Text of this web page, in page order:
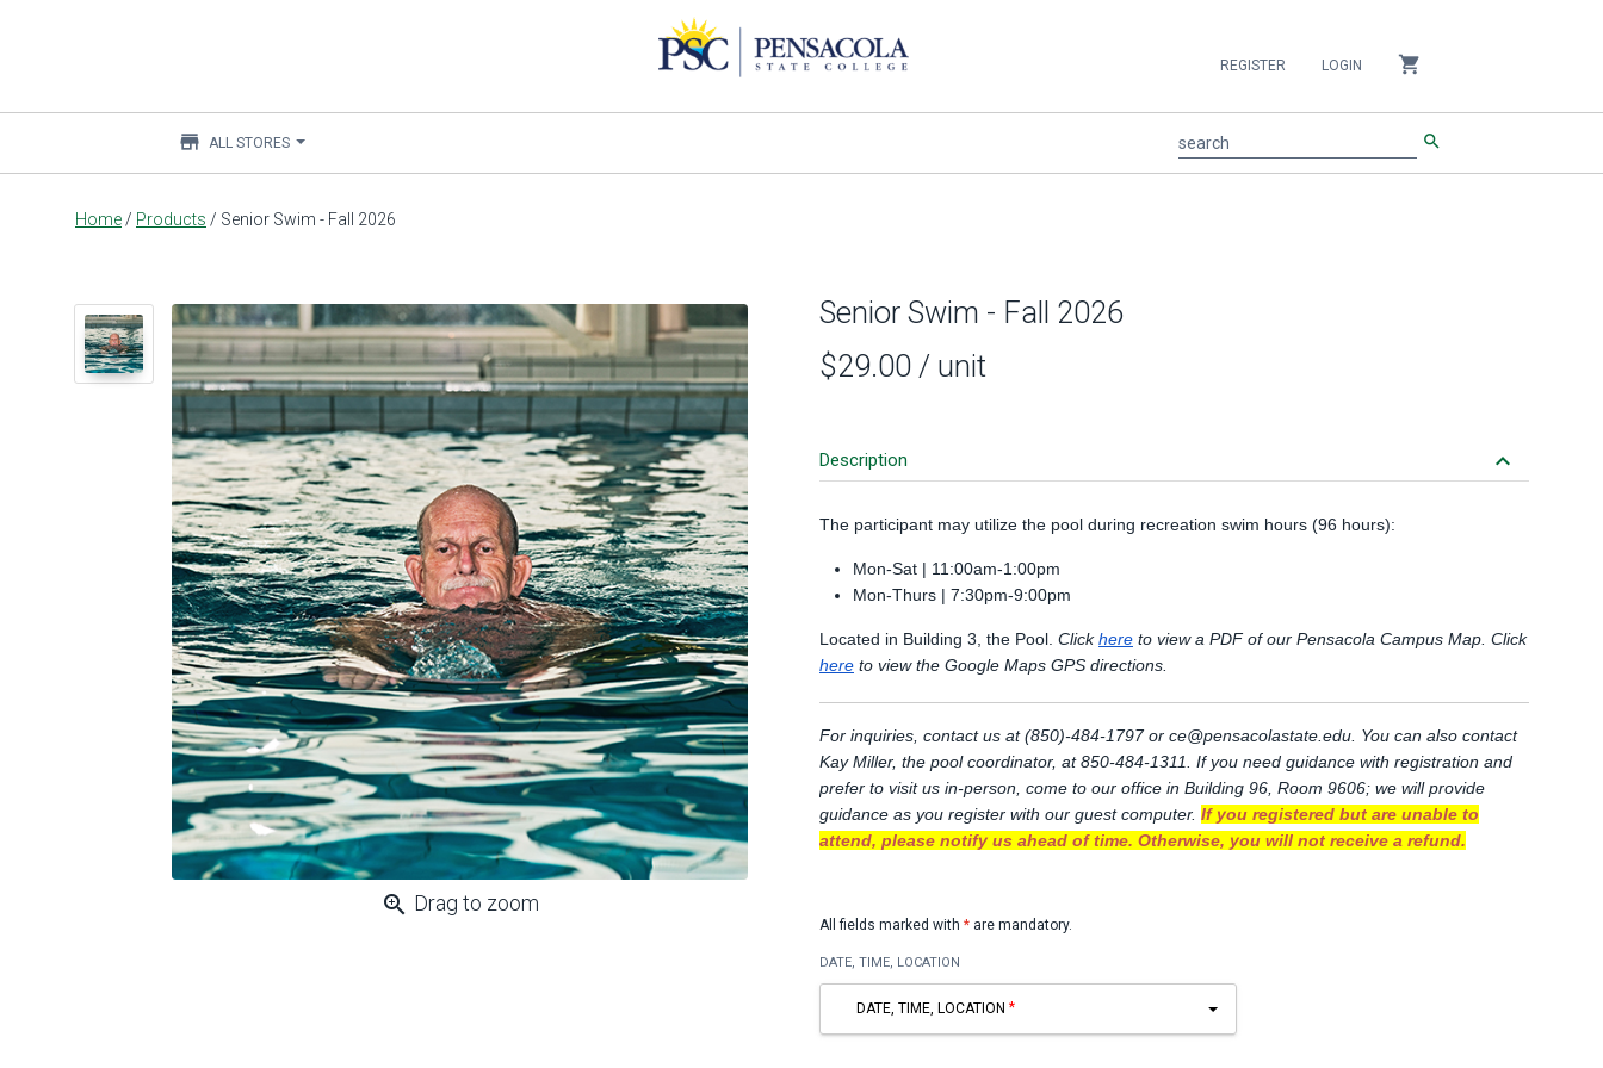
Main
REGISTER LOGIN shopping_cart
store ALL STORES search search
Home / Products / Senior Swim - Fall 2026
zoom_in Drag to zoom
Senior Swim - Fall 2026
$29.00 / unit
Description keyboard_arrow_down
The participant may utilize the pool during recreation swim hours (96 hours):
Mon-Sat | 11:00am-1:00pm
Mon-Thurs | 7:30pm-9:00pm
Located in Building 3, the Pool. Clickhere to view a PDF of our Pensacola Campus Map. Click
here to view the Google Maps GPS directions.
For inquiries, contact us at (850)-484-1797 or ce@pensacolastate.edu . You can also contact
Kay Miller, the pool coordinator, at 850-484-1311. If you need guidance with registration and
prefer to visit us in-person, come to our office in Building 96, Room 9606; we will provide
guidance as you register with our guest computer. If you registered but are unable to
attend, please notify us ahead of time. Otherwise, you will not receive a refund.
All fields marked with * are mandatory.
DATE, TIME, LOCATION
DATE, TIME, LOCATION